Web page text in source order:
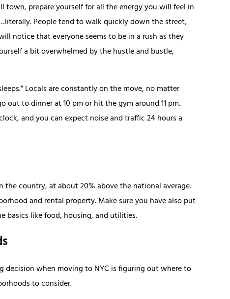
town, prepare yourself for all the energy you will feel in
People tend to walk quickly down the street,
notice that everyone seems to be in a rush as they
a bit overwhelmed by the hustle and bustle,
Locals are constantly on the move, no matter
to dinner at 10 pm or hit the gym around 11 pm.
and you can expect noise and traffic 24 hours a
country, at about 20% above the national average.
and rental property. Make sure you have also put
basics like food, housing, and utilities.
decision when moving to NYC is figuring out where to
to consider.